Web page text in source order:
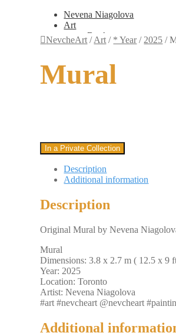
Nevena Niagolova
Art
Books
Painting
Photography
Design
Augmented Reality
Digital Painting
Interactive
Video
Jewellery
Shop
NevcheArt /Art / * Year/ 2025 /
Mural
In a Private Collection
Description
Additional information
Description
Original Mural by Nevena
Mural
Dimensions: 3.8 x 2.7 m ( 12.5 x 9
Year: 2025
Location: Toronto
Artist: Nevena Niagolova
#art #nevcheart @nevcheart
Additional